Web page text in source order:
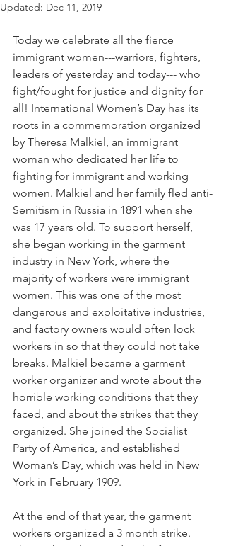
Updated: Dec 11, 2019
Today we celebrate all the fierce
immigrant women---warriors, fighters,
leaders of yesterday and today--- who
fight/fought for justice and dignity for
all! International Women’s Day has its
roots in a commemoration organized
by Theresa Malkiel, an immigrant
woman who dedicated her life to
fighting for immigrant and working
women. Malkiel and her family fled anti-
Semitism in Russia in 1891 when she
was 17 years old. To support herself,
she began working in the garment
industry in New York, where the
majority of workers were immigrant
women. This was one of the most
dangerous and exploitative industries,
and factory owners would often lock
workers in so that they could not take
breaks. Malkiel became a garment
worker organizer and wrote about the
horrible working conditions that they
faced, and about the strikes that they
organized. She joined the Socialist
Party of America, and established
Woman’s Day, which was held in New
York in February 1909.
At the end of that year, the garment
workers organized a 3 month strike.